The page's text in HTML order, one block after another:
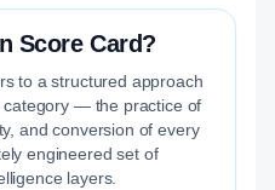
Score Card?
to a structured approach
category — the practice of
and conversion of every
engineered set of
layers.